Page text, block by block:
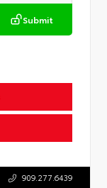
Submit
909.277.6439